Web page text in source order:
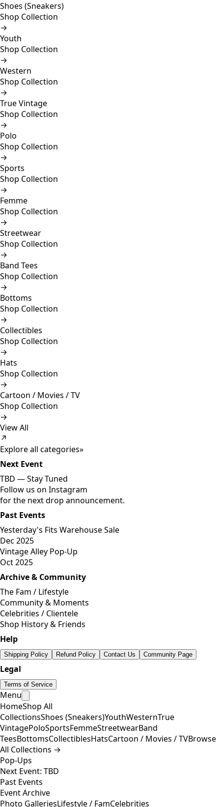
Shoes (Sneakers)
Shop Collection
→
Youth
Shop Collection
→
Western
Shop Collection
→
True Vintage
Shop Collection
→
Polo
Shop Collection
→
Sports
Shop Collection
→
Femme
Shop Collection
→
Streetwear
Shop Collection
→
Band Tees
Shop Collection
→
Bottoms
Shop Collection
→
Collectibles
Shop Collection
→
Hats
Shop Collection
→
Cartoon / Movies / TV
Shop Collection
→
View All
↗
Explore all categories»
Next Event
TBD —Stay Tuned
Follow us on Instagram
for the next drop announcement.
Past Events
Yesterday's Fits Warehouse Sale
Dec 2025
Vintage Alley Pop-Up
Oct 2025
Archive & Community
The Fam / Lifestyle
Community & Moments
Celebrities / Clientele
Shop History & Friends
Help
Shipping Policy Refund Policy Contact Us Community Page
Legal
Terms of Service
Menu
HomeShop All
CollectionsShoes (Sneakers)YouthWesternTrue
VintagePoloSportsFemmeStreetwearBand
TeesBottomsCollectiblesHatsCartoon / Movies / TVBrowse
All Collections →
Pop-Ups
Next Event: TBD
Past Events
Event Archive
Photo GalleriesLifestyle / FamCelebrities